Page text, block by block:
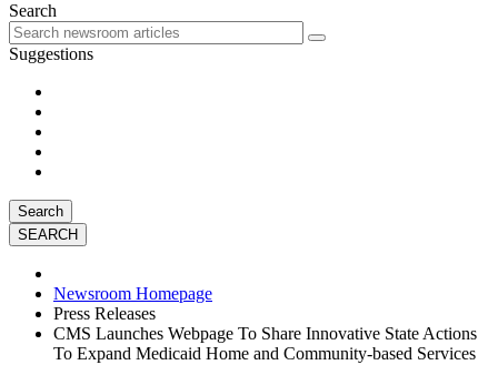
Search
Suggestions
Search
Newsroom Homepage
Press Releases
CMS Launches Webpage To Share Innovative State Actions
To Expand Medicaid Home and Community-based Services